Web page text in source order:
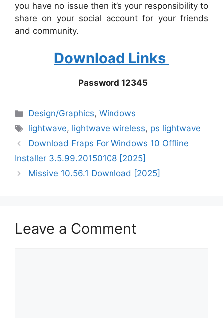
you have no issue then it’s your responsibility to
share on your social account for your friends
and community.
Download Links
Password 12345
Categories
Design/Graphics,Windows
Tags
lightwave, lightwave wireless, ps lightwave
Download Fraps For Windows 10 Offline
Installer 3.5.99.20150108 [2025]
Missive 10.56.1 Download [2025]
Leave a Comment